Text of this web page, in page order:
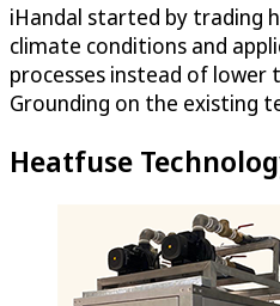
iHandal started by trading
climate conditions and
processes instead of
Grounding on the existing
Heatfuse